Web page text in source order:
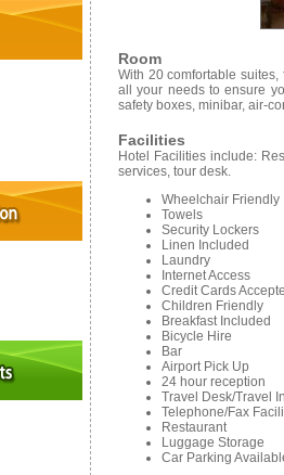
Room
With 20 comfortable
all your needs to ensure
safety boxes, minibar, air-
Facilities
Hotel Facilities include:
services, tour desk.
Wheelchair Friendly
Towels
Security Lockers
Linen Included
Laundry
Internet Access
Credit Cards
Children Friendly
Breakfast Included
Bicycle Hire
Bar
Airport Pick Up
24 hour reception
Travel Desk/Travel
Telephone/Fax
Restaurant
Luggage Storage
Car Parking